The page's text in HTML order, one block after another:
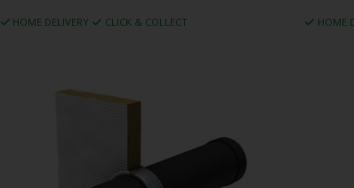
HOME DELIVERY CLICK & COLLECT HOME